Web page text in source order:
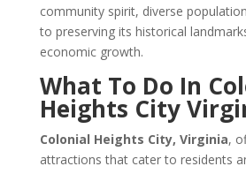
community spirit, diverse
to preserving its historical
economic growth.
What To Do In
Heights City
Colonial Heights City, Virginia,
attractions that cater to residents